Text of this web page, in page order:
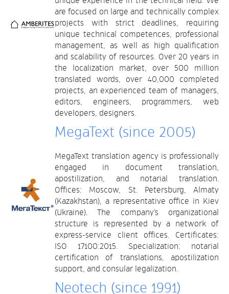
are focused on large and technically complex
projects with strict deadlines, requiring
unique technical competences, professional
management, as well as high qualification
and scalability of resources. Over 20 years in
the localization market, over 500 million
translated words, over 40,000 completed
projects, an experienced team of managers,
editors, engineers, programmers, web
developers, designers.
MegaText (since 2005)
MegaText translation agency is professionally
engaged in document translation,
apostilization, and notarial translation.
Offices: Moscow, St. Petersburg, Almaty
(Kazakhstan), a representative office in Kiev
(Ukraine). The company’s organizational
structure is represented by a network of
express-service client offices. Certificates:
ISO 17100:2015. Specialization: notarial
certification of translations, apostilization
support, and consular legalization.
Neotech (since 1991)